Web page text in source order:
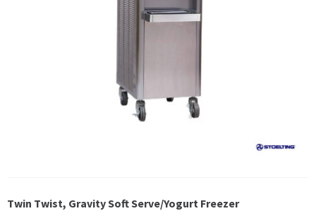
Twin Twist, Gravity Soft Serve/Yogurt Freezer